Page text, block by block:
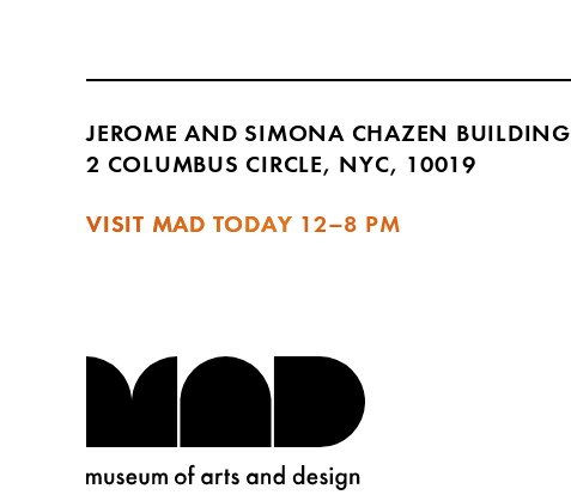
JEROME AND SIMONA CHAZEN BUILDING
2 COLUMBUS CIRCLE, NYC, 10019
VISIT MAD TODAY 12–8 PM